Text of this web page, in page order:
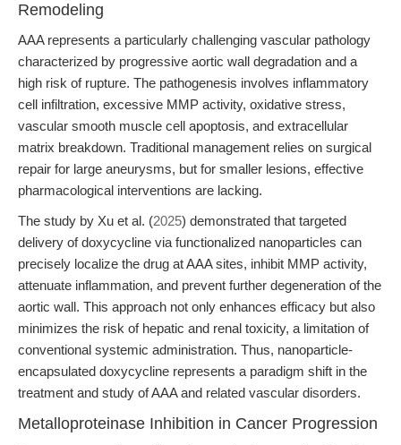
Remodeling
AAA represents a particularly challenging vascular pathology
characterized by progressive aortic wall degradation and a
high risk of rupture. The pathogenesis involves inflammatory
cell infiltration, excessive MMP activity, oxidative stress,
vascular smooth muscle cell apoptosis, and extracellular
matrix breakdown. Traditional management relies on surgical
repair for large aneurysms, but for smaller lesions, effective
pharmacological interventions are lacking.
The study by Xu et al. (2025) demonstrated that targeted
delivery of doxycycline via functionalized nanoparticles can
precisely localize the drug at AAA sites, inhibit MMP activity,
attenuate inflammation, and prevent further degeneration of the
aortic wall. This approach not only enhances efficacy but also
minimizes the risk of hepatic and renal toxicity, a limitation of
conventional systemic administration. Thus, nanoparticle-
encapsulated doxycycline represents a paradigm shift in the
treatment and study of AAA and related vascular disorders.
Metalloproteinase Inhibition in Cancer Progression